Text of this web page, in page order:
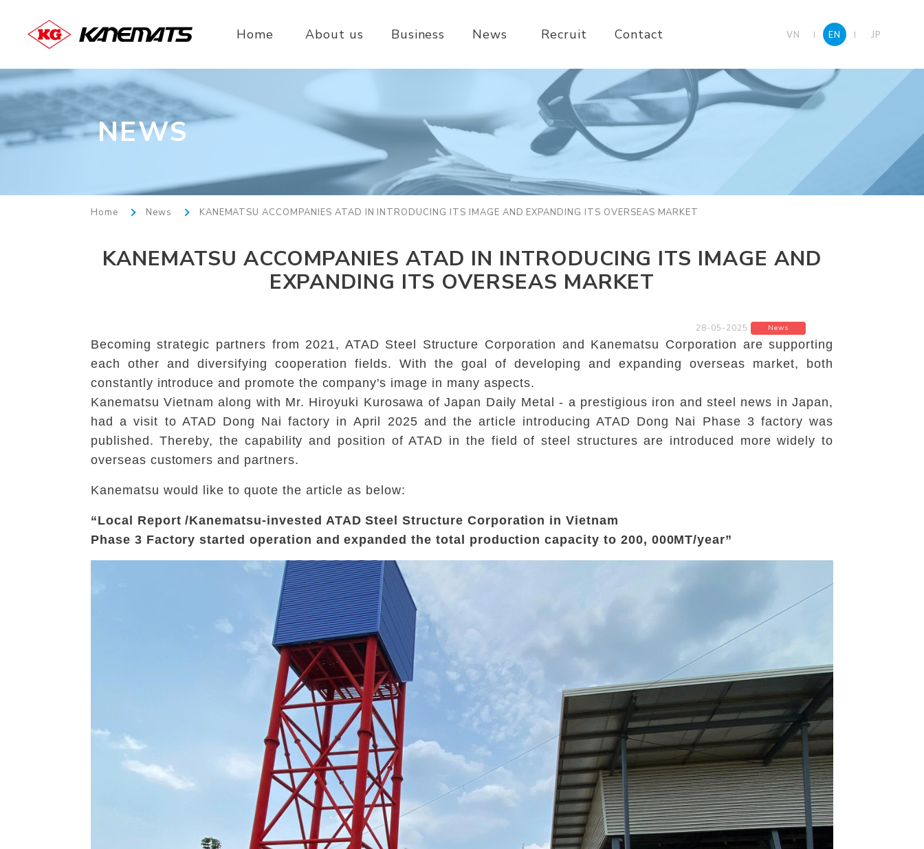
Home About us Business News Recruit Contact VN EN JP
NEWS
Home News KANEMATSU ACCOMPANIES ATAD IN INTRODUCING ITS IMAGE AND EXPANDING ITS OVERSEAS MARKET
KANEMATSU ACCOMPANIES ATAD IN INTRODUCING ITS IMAGE AND
EXPANDING ITS OVERSEAS MARKET
28-05-2025 News
Becoming strategic partners from 2021, ATAD Steel Structure Corporation and Kanematsu Corporation are supporting
each other and diversifying cooperation fields. With the goal of developing and expanding overseas market, both
constantly introduce and promote the company's image in many aspects.
Kanematsu Vietnam along with Mr. Hiroyuki Kurosawa of Japan Daily Metal - a prestigious iron and steel news in Japan,
had a visit to ATAD Dong Nai factory in April 2025 and the article introducing ATAD Dong Nai Phase 3 factory was
published. Thereby, the capability and position of ATAD in the field of steel structures are introduced more widely to
overseas customers and partners.
Kanematsu would like to quote the article as below:
“Local Report /Kanematsu-invested ATAD Steel Structure Corporation in Vietnam
Phase 3 Factory started operation and expanded the total production capacity to 200, 000MT/year”